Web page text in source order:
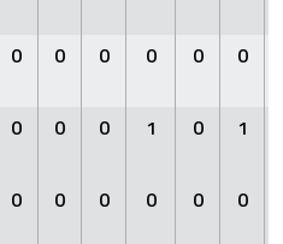
0 0 0 0 0 0
0 0 0 1 0 1
0 0 0 0 0 0